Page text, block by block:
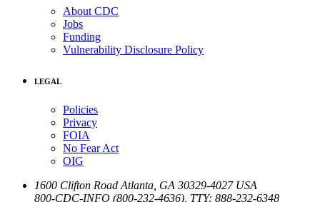
About CDC
Jobs
Funding
Vulnerability Disclosure Policy
LEGAL
Policies
Privacy
FOIA
No Fear Act
OIG
1600 Clifton Road Atlanta GA 30329-4027 USA
800-CDC-INFO (800-232-4636) TTY: 888-232-6348